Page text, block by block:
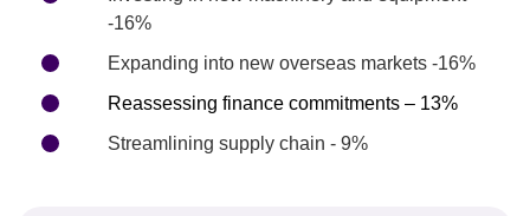
-16%
Expanding into new overseas markets -16%
Reassessing finance commitments – 13%
Streamlining supply chain - 9%